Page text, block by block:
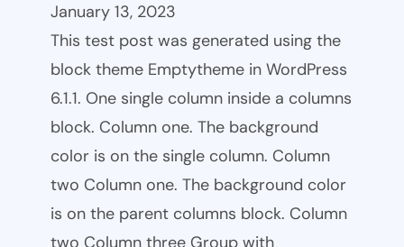
January 13, 2023
This test post was generated using the
block theme Emptytheme in WordPress
6.1.1. One single column inside a columns
block. Column one. The background
color is on the single column. Column
two Column one. The background color
is on the parent columns block. Column